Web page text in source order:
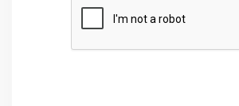
Submit